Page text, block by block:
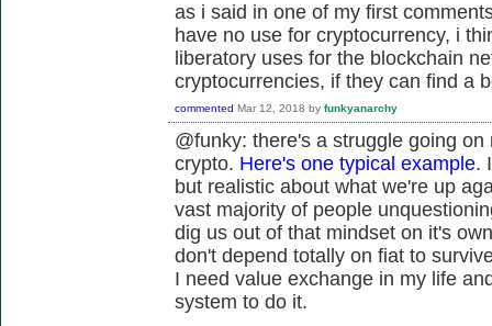
as i said in one of my first
have no use for cryptocurrency, i
liberatory uses for the blockchain
cryptocurrencies, if they can find a
commented Mar 12, 2018 by funkyanarchy
@funky: there's a struggle going
crypto. Here's one typical example.
but realistic about what we're up
vast majority of people
dig us out of that mindset on it's
don't depend totally on fiat to
I need value exchange in my life
system to do it.